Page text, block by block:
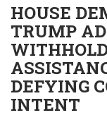
HOUSE
TRUMP
DEFYING
INTENT